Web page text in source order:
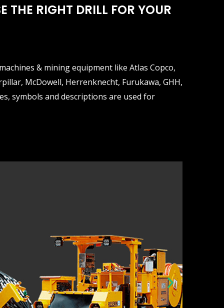
THE RIGHT DRILL FOR YOUR
& mining equipment like Atlas Copco,
McDowell, Herrenknecht, Furukawa, GHH,
symbols and descriptions are used for
N